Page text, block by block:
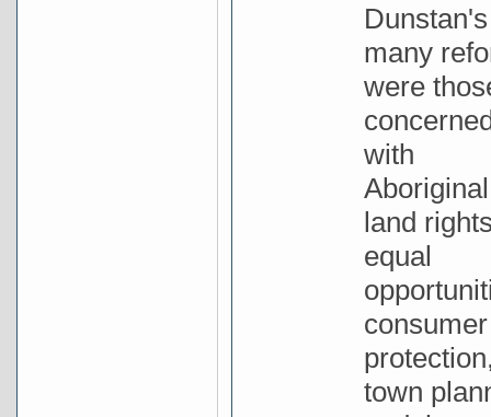
Dunstan's
many
were
with
Aboriginal
land
equal
consumer
town